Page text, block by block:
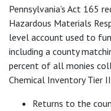
Pennsylvania’s Act 165
Hazardous Materials
level account used to
including a county
percent of all monies
Chemical Inventory Tier
Returns to the